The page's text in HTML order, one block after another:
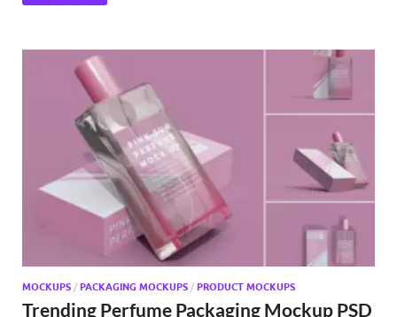
MOCKUPS / PACKAGING MOCKUPS / PRODUCT MOCKUPS
Trending Perfume Packaging Mockup PSD